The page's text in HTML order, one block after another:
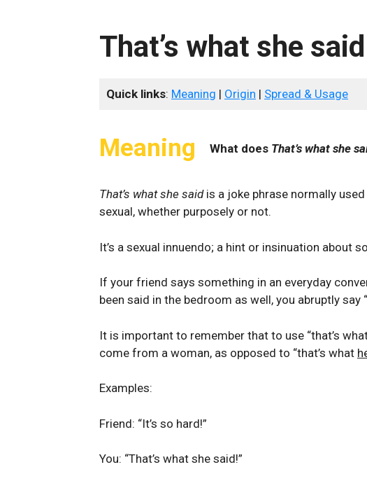
That’s what she said
Quick links: Meaning | Origin | Spread & Usage
Meaning What does That’s what she
That’s what she saidis a joke phrase normally
sexual, whether purposely or not.
It’s a sexual innuendo; a hint or insinuation about
If your friend says something in an everyday
been said in the bedroom as well, you abruptly say
It is important to remember that to use “that’s
come from a woman, as opposed to “that’s what
Examples:
Friend: “It’s so hard!”
You: “That’s what she said!”